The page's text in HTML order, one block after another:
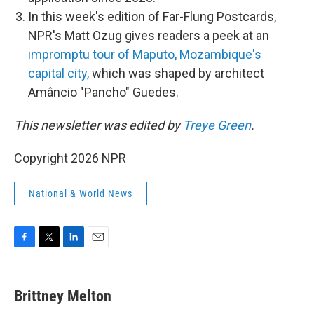
In this week's edition of Far-Flung Postcards,
NPR's Matt Ozug gives readers a peek at an
impromptu tour of Maputo, Mozambique's
capital city,which was shaped by architect
Amâncio "Pancho" Guedes.
This newsletter was edited by Treye Green.
Copyright 2026 NPR
National & World News
e
b
t
t
k
e
i
l
Brittney Melton